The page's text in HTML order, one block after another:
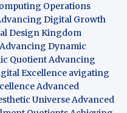
Operations
Digital Growth
Design Kingdom
Advancing Dynamic
QuotientAdvancing
Excellence avigating
Advanced
UniverseAdvanced